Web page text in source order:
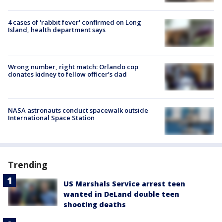
4 cases of 'rabbit fever' confirmed on Long
Island, health department says
Wrong number, right match: Orlando cop
donates kidney to fellow officer’s dad
NASA astronauts conduct spacewalk outside
International Space Station
Trending
US Marshals Service arrest teen
wanted in DeLand double teen
shooting deaths